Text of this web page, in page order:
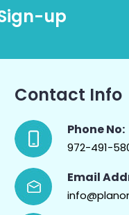
up
Contact Info
Phone No:
972-491-
Email